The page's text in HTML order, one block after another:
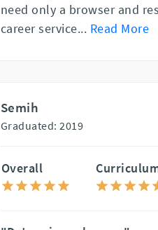
need only a browser and
career service... Read More
Semih
Graduated: 2019
Overall